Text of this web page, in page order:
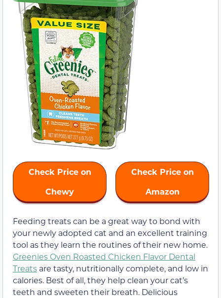
Check Price on
Chewy
Check Price on
Amazon
Feeding treats can be a great way to bond with
your newly adopted cat and an excellent training
tool as they learn the routines of their new home.
Greenies Oven Roasted Chicken Flavor Dental
Treats are tasty, nutritionally complete, and low in
calories. Best of all, they help clean your cat’s
teeth and sweeten their breath. Delicious